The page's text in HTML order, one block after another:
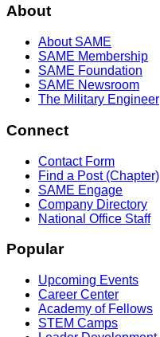
About
About SAME
SAME Membership
SAME Foundation
SAME Newsroom
The Military Engineer
Connect
Contact Form
Find a Post (Chapter)
SAME Engage
Company Directory
National Office Staff
Popular
Upcoming Events
Career Center
Academy of Fellows
STEM Camps